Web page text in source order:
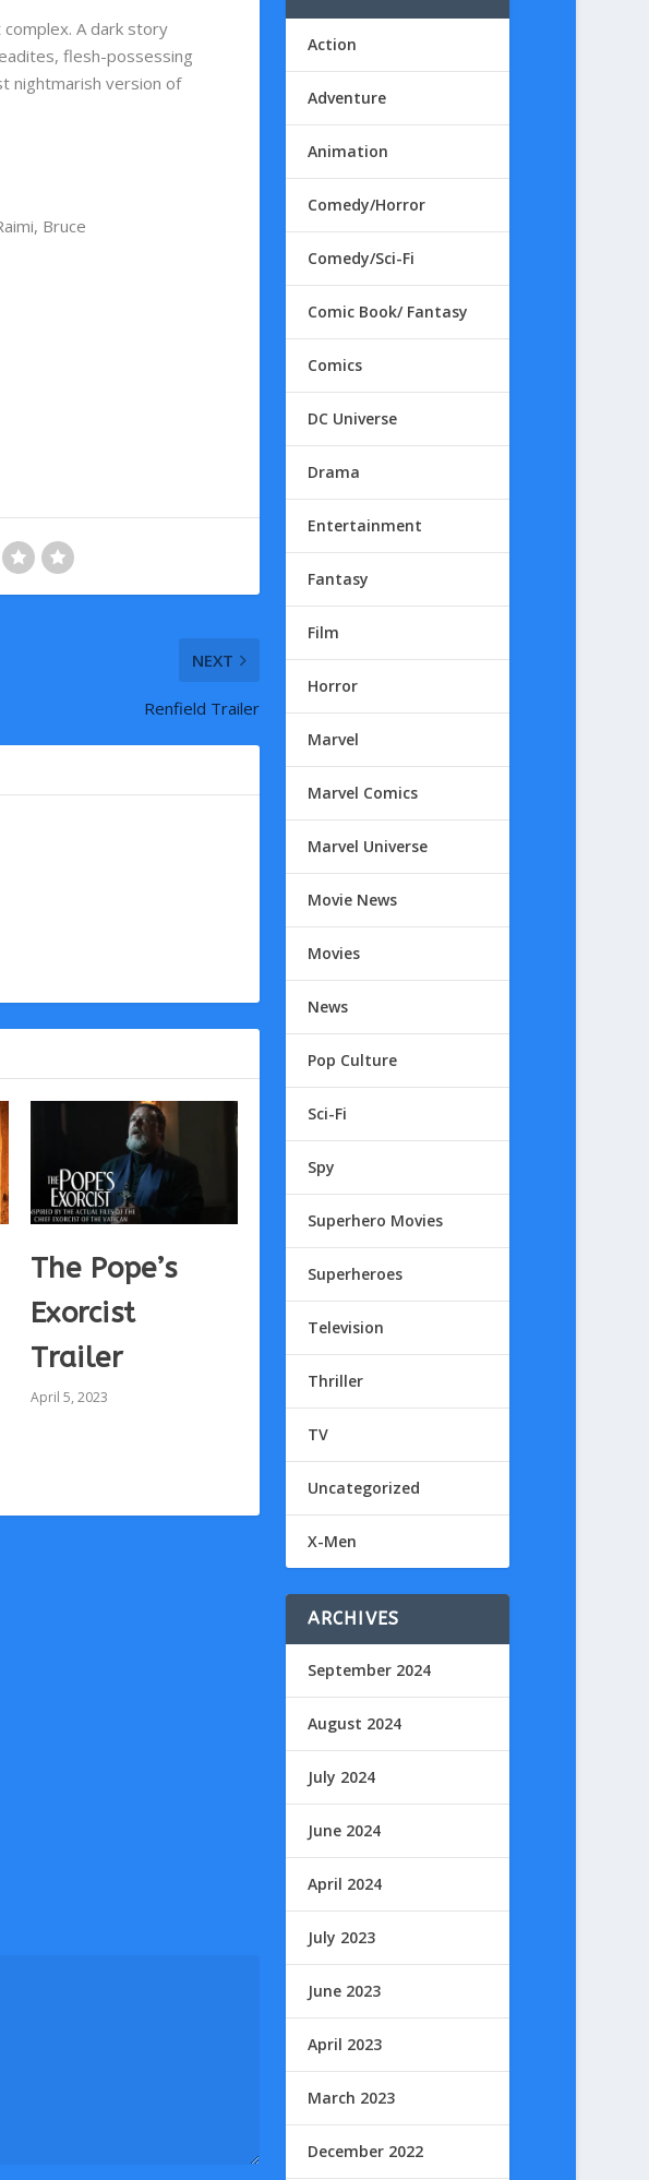
A dark story
flesh-possessing
nightmarish version of
, Bruce
NEXT
Renfield Trailer
The Pope’s
Exorcist
Trailer
April 5, 2023
Action
Adventure
Animation
Comedy/Horror
Comedy/Sci-Fi
Comic Book/ Fantasy
Comics
DC Universe
Drama
Entertainment
Fantasy
Film
Horror
Marvel
Marvel Comics
Marvel Universe
Movie News
Movies
News
Pop Culture
Sci-Fi
Spy
Superhero Movies
Superheroes
Television
Thriller
TV
Uncategorized
X-Men
ARCHIVES
September 2024
August 2024
July 2024
June 2024
April 2024
July 2023
June 2023
April 2023
March 2023
December 2022